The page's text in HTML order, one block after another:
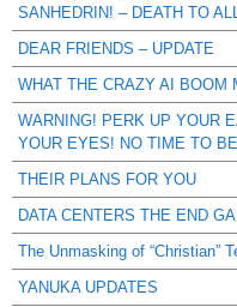
SANHEDRIN! – DEATH TO
DEAR FRIENDS – UPDATE
WHAT THE CRAZY AI BOOM
WARNING! PERK UP YOUR
YOUR EYES! NO TIME TO
THEIR PLANS FOR YOU
DATA CENTERS THE END
The Unmasking of “Christian”
YANUKA UPDATES